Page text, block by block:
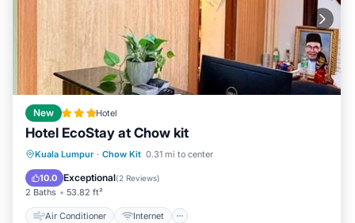
New Hotel
Hotel EcoStay at Chow kit
Kuala Lumpur · Chow Kit 0.31 mi to center
10.0 Exceptional(2 Reviews)
2 Baths 53.82 ft²
Air Conditioner Internet
Air Conditioner
Internet
Child Friendly